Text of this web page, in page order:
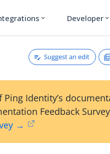
expand_more Developer expand_more
Suggest an edit
Identity’s
Feedback
→